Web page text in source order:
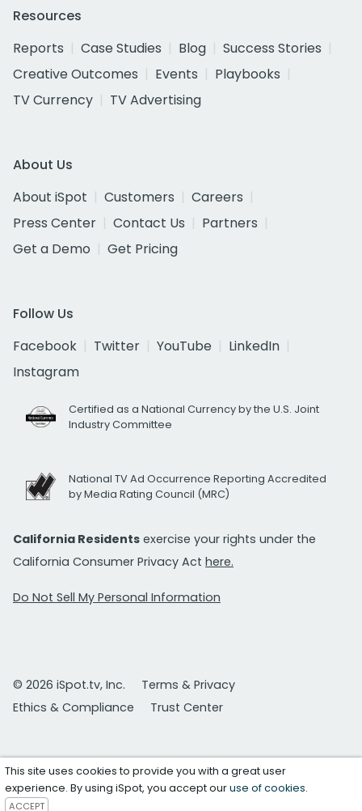
Resources
Reports
Case Studies Blog
Success Stories
Creative Outcomes
Events
Playbooks
TV Currency
TV Advertising
About Us
About iSpot
Customers
Careers
Press Center
Contact Us
Partners
Get a Demo
Get Pricing
Follow Us
Facebook
Twitter YouTube
LinkedIn
Instagram
Certified as a National Currency by the U.S. Joint
Industry Committee
National TV Ad Occurrence Reporting Accredited
by Media Rating Council (MRC)
California Residents exercise your rights under the
California Consumer Privacy Act here.
Do Not Sell My Personal Information
© 2026 iSpot.tv, Inc.
Terms & Privacy
Ethics & Compliance
Trust Center
This site uses cookies to provide you with a great user
experience. By using iSpot, you accept ouruse of cookies.
ACCEPT